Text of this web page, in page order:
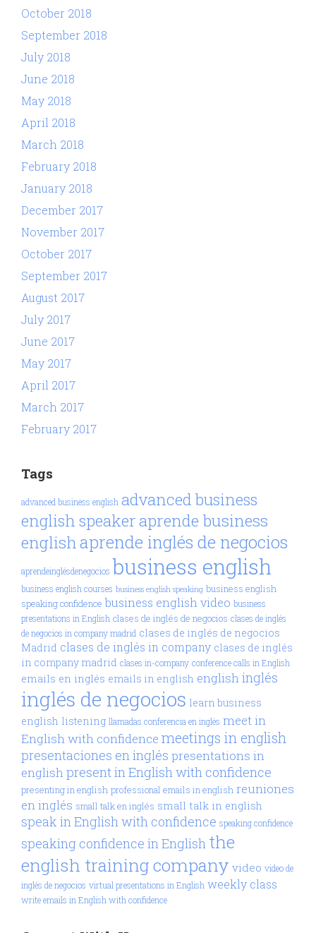
October 2018
September 2018
July 2018
June 2018
May 2018
April 2018
March 2018
February 2018
January 2018
December 2017
November 2017
October 2017
September 2017
August 2017
July 2017
June 2017
May 2017
April 2017
March 2017
February 2017
Tags
advanced business english advanced business
english speakeraprende business
englishaprende inglés de negocios
aprendeinglésdenegocios business english
business english courses business english speaking business english
speaking confidence business english video business
presentations in English clases de inglés de negocios clases de inglés
de negocios in company madrid clases de inglés de negocios
Madrid clases de inglés in company clases de inglés
in company madrid clases in-company conference calls in English
emails en inglés emails in english englishinglés
inglés de negocios learn business
english listening llamadas conferencia en inglés meet in
English with confidence meetings in english
presentaciones en inglés presentations in
englishpresent in English with confidence
presenting in english professional emails in english reuniones
en inglés small talk en inglés small talk in english
speak in English with confidence speaking confidence
speaking confidence in English the
english training company video video de
inglés de negocios virtual presentations in English weekly class
write emails in English with confidence